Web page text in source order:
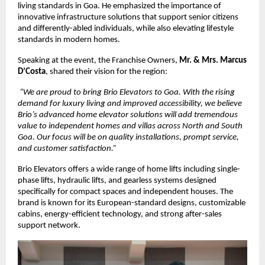
living standards in Goa. He emphasized the importance of
innovative infrastructure solutions that support senior citizens
and differently-abled individuals, while also elevating lifestyle
standards in modern homes.
Speaking at the event, the Franchise Owners, Mr. & Mrs. Marcus
D’Costa, shared their vision for the region:
“We are proud to bring Brio Elevators to Goa. With the rising
demand for luxury living and improved accessibility, we believe
Brio’s advanced home elevator solutions will add tremendous
value to independent homes and villas across North and South
Goa. Our focus will be on quality installations, prompt service,
and customer satisfaction.”
Brio Elevators offers a wide range of home lifts including single-
phase lifts, hydraulic lifts, and gearless systems designed
specifically for compact spaces and independent houses. The
brand is known for its European-standard designs, customizable
cabins, energy-efficient technology, and strong after-sales
support network.